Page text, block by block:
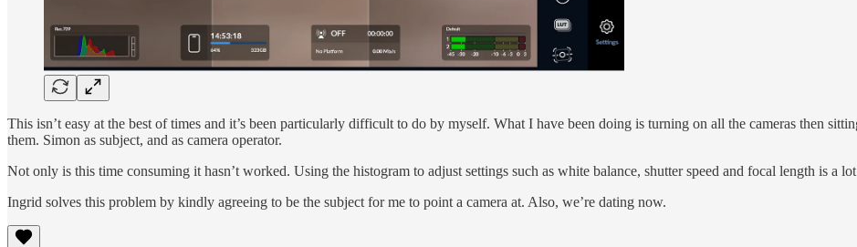
This isn’t easy at the best of times and it’s been particularly difficult to do by myself. What I have been doing is turning on all the cameras then
them. Simon as subject, and as camera operator.
Not only is this time consuming it hasn’t worked. Using the histogram to adjust settings such as white balance, shutter speed and focal length is a
Ingrid solves this problem by kindly agreeing to be the subject for me to point a camera at. Also, we’re dating now.